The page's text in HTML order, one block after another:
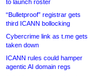
to launch roster
“Bulletproof” registrar gets
third ICANN bollocking
Cybercrime link as t.me gets
taken down
ICANN rules could hamper
agentic AI domain regs